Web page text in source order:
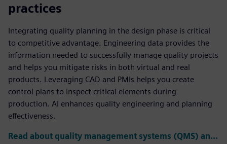
practices
Integrating quality planning in the design phase is critical
to competitive advantage. Engineering data provides the
information needed to successfully manage quality projects
and helps you mitigate risks in both virtual and real
products. Leveraging CAD and PMIs helps you create
control plans to inspect critical elements during
production. AI enhances quality engineering and planning
effectiveness.
Read about quality management systems (QMS) and PLM